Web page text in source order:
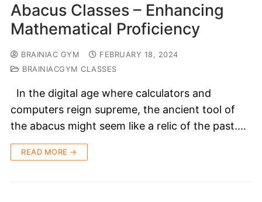
Abacus Classes – Enhancing
Mathematical Proficiency
BRAINIAC GYM
FEBRUARY 18, 2024
BRAINIACGYM CLASSES
In the digital age where calculators and
computers reign supreme, the ancient tool of
the abacus might seem like a relic of the past.…
READ MORE →